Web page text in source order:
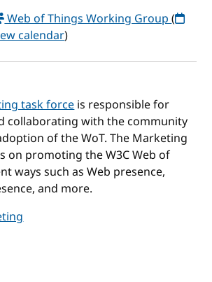
Web of Things Working Group(
calendar)
task forceis responsible for
collaborating with the community
of the WoT. The Marketing
on promoting the W3C Web of
ways such as Web presence,
and more.